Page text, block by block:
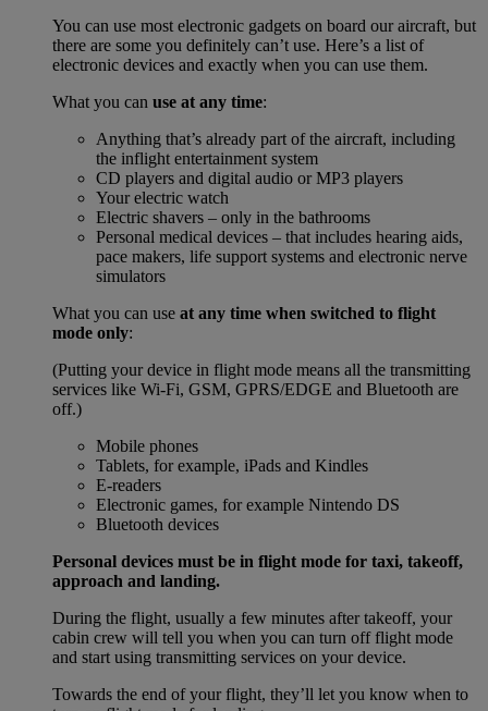
You can use most electronic gadgets on board our aircraft, but
there are some you definitely can’t use. Here’s a list of
electronic devices and exactly when you can use them.
What you can use at any time:
Anything that’s already part of the aircraft, including
the inflight entertainment system
CD players and digital audio or MP3 players
Your electric watch
Electric shavers – only in the bathrooms
Personal medical devices – that includes hearing aids,
pace makers, life support systems and electronic nerve
simulators
What you can use at any time when switched to flight
mode only:
(Putting your device in flight mode means all the transmitting
services like Wi-Fi, GSM, GPRS/EDGE and Bluetooth are
off.)
Mobile phones
Tablets, for example, iPads and Kindles
E-readers
Electronic games, for example Nintendo DS
Bluetooth devices
Personal devices must be in flight mode for taxi, takeoff,
approach and landing.
During the flight, usually a few minutes after takeoff, your
cabin crew will tell you when you can turn off flight mode
and start using transmitting services on your device.
Towards the end of your flight, they’ll let you know when to